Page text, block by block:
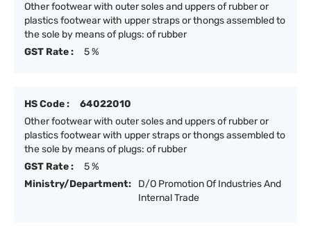
Other footwear with outer soles and uppers of rubber or
plastics footwear with upper straps or thongs assembled to
the sole by means of plugs: of rubber
GST Rate :
5 %
HS Code :
64022010
Other footwear with outer soles and uppers of rubber or
plastics footwear with upper straps or thongs assembled to
the sole by means of plugs: of rubber
GST Rate :
5 %
Ministry/Department:
D/O Promotion Of Industries And
Internal Trade